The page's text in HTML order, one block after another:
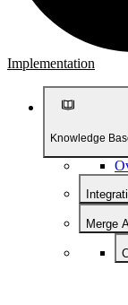
Implementation
Knowledge
Merge